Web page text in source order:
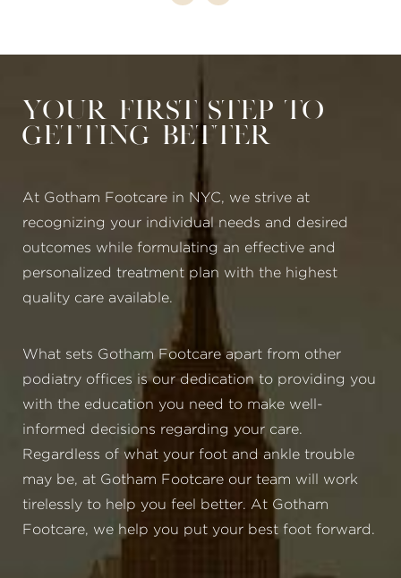
Your First Step to
Getting Better
At Gotham Footcare in NYC, we strive at
recognizing your individual needs and desired
outcomes while formulating an effective and
personalized treatment plan with the highest
quality care available.
What sets Gotham Footcare apart from other
podiatry offices is our dedication to providing you
with the education you need to make well-
informed decisions regarding your care.
Regardless of what your foot and ankle trouble
may be, at Gotham Footcare our team will work
tirelessly to help you feel better. At Gotham
Footcare, we help you put your best foot forward.